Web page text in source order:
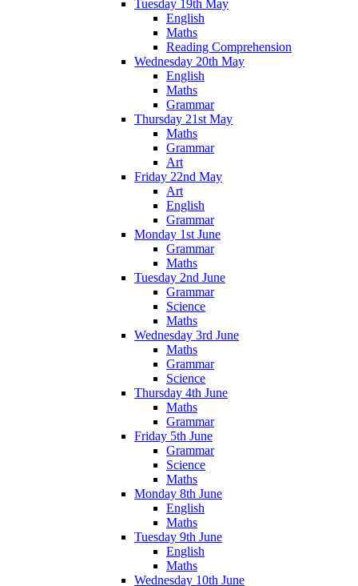
Tuesday 19th May
English
Maths
Reading Comprehension
Wednesday 20th May
English
Maths
Grammar
Thursday 21st May
Maths
Grammar
Art
Friday 22nd May
Art
English
Grammar
Monday 1st June
Grammar
Maths
Tuesday 2nd June
Grammar
Science
Maths
Wednesday 3rd June
Maths
Grammar
Science
Thursday 4th June
Maths
Grammar
Friday 5th June
Grammar
Science
Maths
Monday 8th June
English
Maths
Tuesday 9th June
English
Maths
Wednesday 10th June